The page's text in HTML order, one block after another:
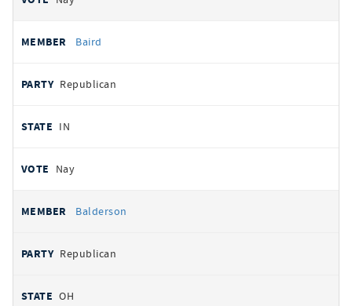
Baird
Republican
IN
Nay
Balderson
Republican
OH